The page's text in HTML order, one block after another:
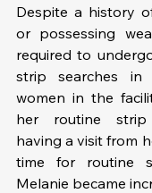
Despite a history
or possessing
required to
strip searches in
women in the
her routine strip
having a visit from
time for routine
Melanie became